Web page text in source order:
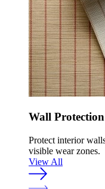
Wall Protection
Protect interior
visible wear zones.
View All